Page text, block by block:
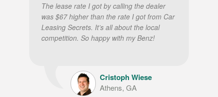
The lease rate I got by calling the dealer
was $67 higher than the rate I got from Car
Leasing Secrets. It’s all about the local
competition. So happy with my Benz!
Cristoph Wiese
Athens, GA